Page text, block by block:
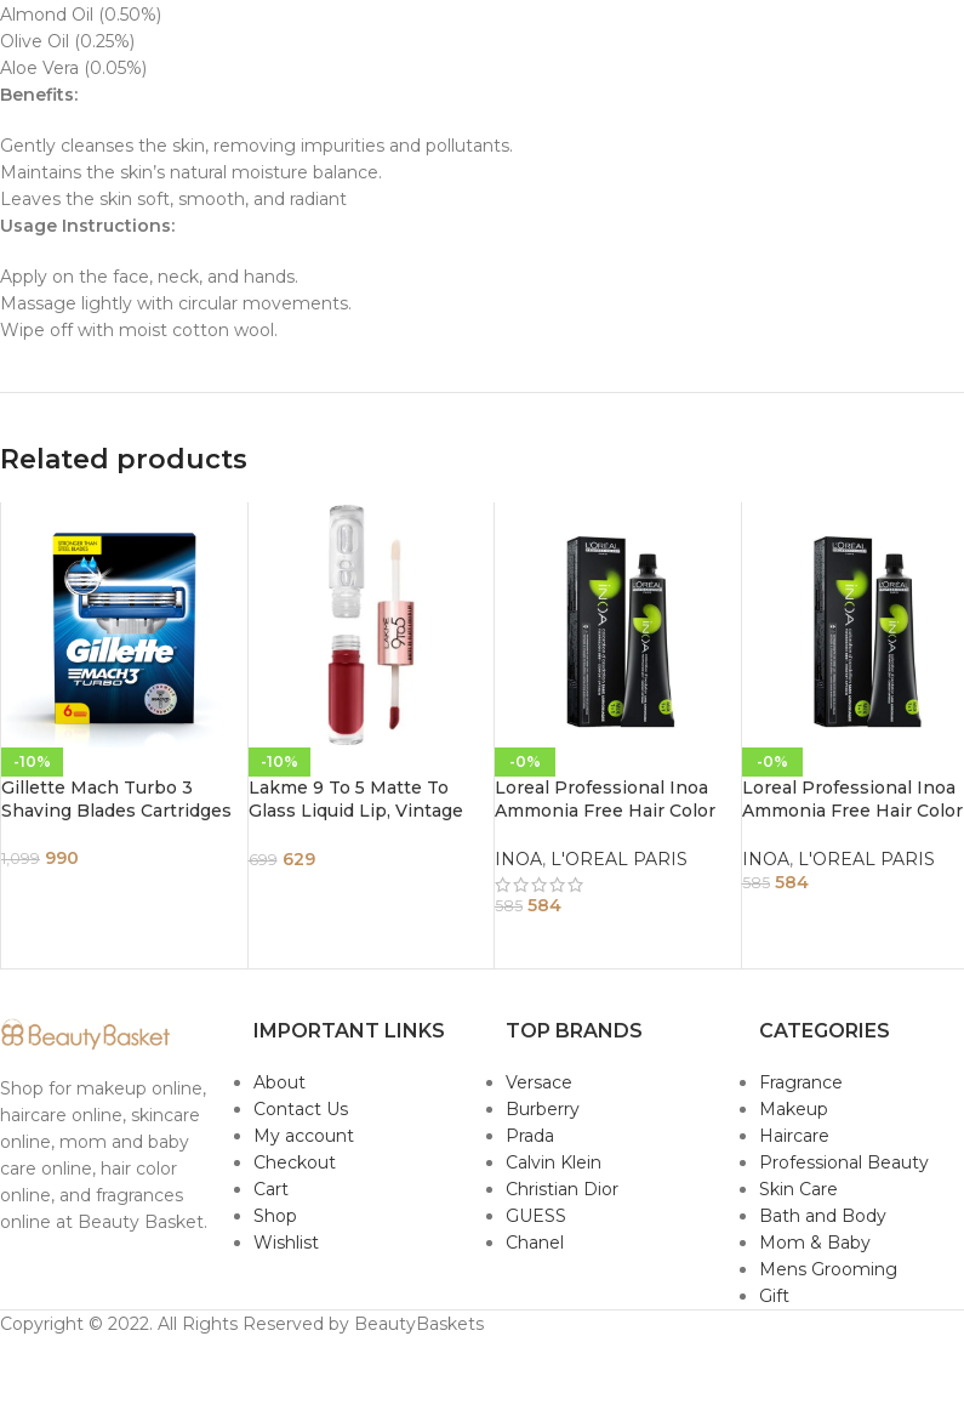
Almond Oil (0.50%)
Olive Oil (0.25%)
Aloe Vera (0.05%)
Benefits:
Gently cleanses the skin, removing impurities and pollutants.
Maintains the skin’s natural moisture balance.
Leaves the skin soft, smooth, and radiant
Usage Instructions:
Apply on the face, neck, and hands.
Massage lightly with circular movements.
Wipe off with moist cotton wool.
Related products
-10%
Gillette Mach Turbo 3
Shaving Blades Cartridges
1,099 990
-10%
Lakme 9 To 5 Matte To
Glass Liquid Lip, Vintage
699 629
-0%
Loreal Professional Inoa
Ammonia Free Hair Color
Brown
INOA, L'OREAL PARIS
585 584
-0%
Loreal Professional Inoa
Ammonia Free Hair Color
Brown
INOA, L'OREAL PARIS
585 584
Shop for makeup online,
haircare online, skincare
online, mom and baby
care online, hair color
online, and fragrances
online at Beauty Basket.
IMPORTANT LINKS
About
Contact Us
My account
Checkout
Cart
Shop
Wishlist
TOP BRANDS
Versace
Burberry
Prada
Calvin Klein
Christian Dior
GUESS
Chanel
CATEGORIES
Fragrance
Makeup
Haircare
Professional Beauty
Skin Care
Bath and Body
Mom & Baby
Mens Grooming
Gift
Copyright © 2022. All Rights Reserved by BeautyBaskets